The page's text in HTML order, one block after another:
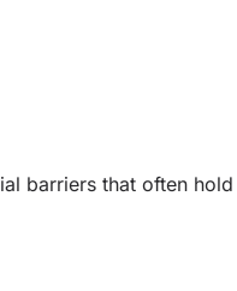
barriers that often hold